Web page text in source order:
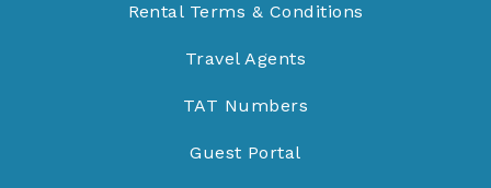
Rental Terms & Conditions
Travel Agents
TAT Numbers
Guest Portal